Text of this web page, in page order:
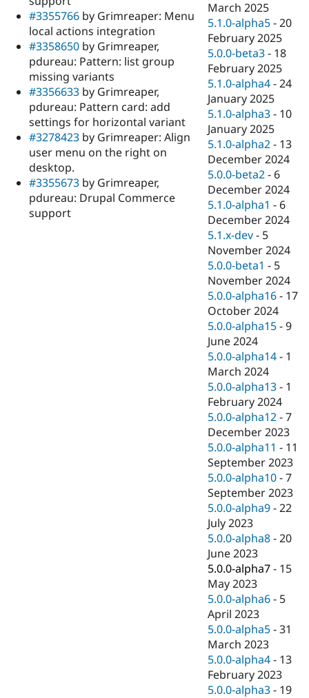
#3355766 by Grimreaper: Menu
local actions integration
#3358650 by Grimreaper,
pdureau: Pattern: list group
missing variants
#3356633 by Grimreaper,
pdureau: Pattern card: add
settings for horizontal variant
#3278423 by Grimreaper: Align
user menu on the right on
desktop.
#3355673 by Grimreaper,
pdureau: Drupal Commerce
support
March 2025
5.1.0-alpha5 -20
February 2025
5.0.0-beta3 - 18
February 2025
5.1.0-alpha4 -24
January 2025
5.1.0-alpha3 - 10
January 2025
5.1.0-alpha2 - 13
December 2024
5.0.0-beta2 - 6
December 2024
5.1.0-alpha1 - 6
December 2024
5.1.x-dev - 5
November 2024
5.0.0-beta1 - 5
November 2024
5.0.0-alpha16 - 17
October 2024
5.0.0-alpha15 -9
June 2024
5.0.0-alpha14 - 1
March 2024
5.0.0-alpha13 - 1
February 2024
5.0.0-alpha12 -7
December 2023
5.0.0-alpha11 - 11
September 2023
5.0.0-alpha10 -7
September 2023
5.0.0-alpha9 -22
July 2023
5.0.0-alpha8 -20
June 2023
5.0.0-alpha7 - 15
May 2023
5.0.0-alpha6 - 5
April 2023
5.0.0-alpha5 -31
March 2023
5.0.0-alpha4 - 13
February 2023
5.0.0-alpha3 - 19